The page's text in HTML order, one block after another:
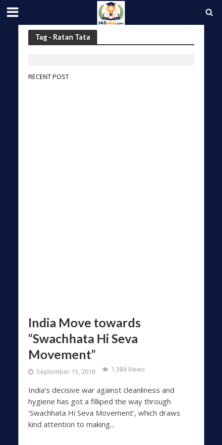
Tag - Ratan Tata
RECENT POST
India Move towards
“Swachhata Hi Seva
Movement”
September 15, 2018 1,384 Views
India’s decisive war against cleanliness and
hygiene has got a filliped the way through
‘Swachhata Hi Seva Movement’, which draws
kind attention to making...